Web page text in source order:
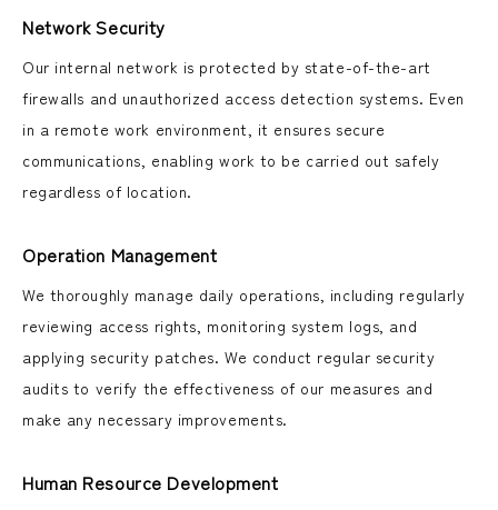
Network Security
Our internal network is protected by state-of-the-art
firewalls and unauthorized access detection systems. Even
in a remote work environment, it ensures secure
communications, enabling work to be carried out safely
regardless of location.
Operation Management
We thoroughly manage daily operations, including regularly
reviewing access rights, monitoring system logs, and
applying security patches. We conduct regular security
audits to verify the effectiveness of our measures and
make any necessary improvements.
Human Resource Development